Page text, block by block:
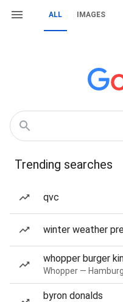
ALL IMAGES
Trending searches
qvc
winter weather
whopper burger
Whopper —
byron donalds